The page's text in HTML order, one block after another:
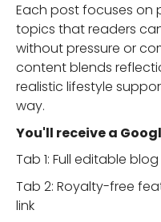
Each post focuses on
topics that readers
without pressure or
content blends
realistic lifestyle
way.
You'll receive a
Tab 1: Full editable
Tab 2: Royalty-free
link